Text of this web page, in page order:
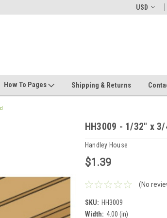
Welcome To Jeepers
USD
How To Pages Shipping & Returns
HH3009 - 1/32" x
Handley House
$1.39
(No
SKU: HH3009
Width: 4.00 (in)